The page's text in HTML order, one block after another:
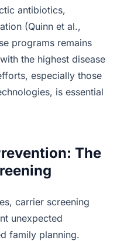
antibiotics,
(Quinn et al.,
programs remains
the highest disease
especially those
is essential
The
carrier screening
unexpected
family planning.